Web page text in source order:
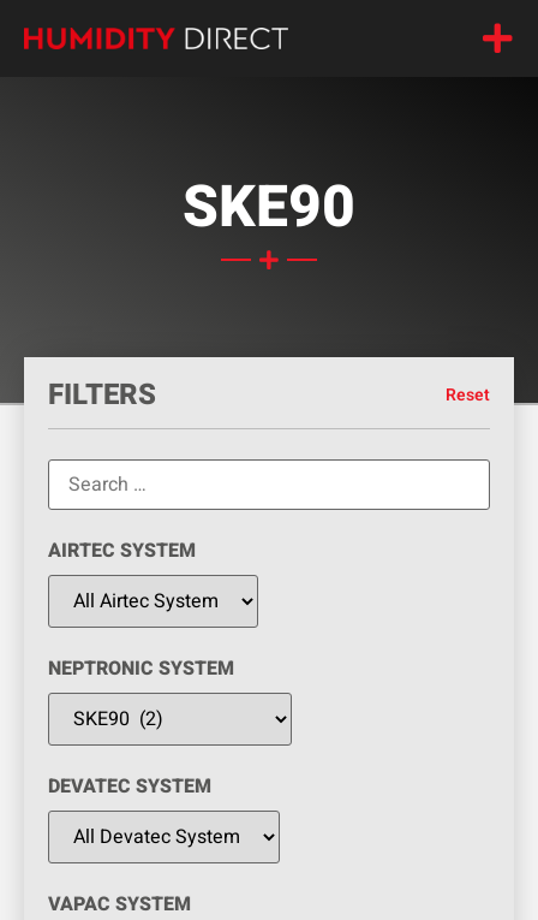
SKE90
FILTERS Reset
AIRTEC SYSTEM
NEPTRONIC SYSTEM
DEVATEC SYSTEM
VAPAC SYSTEM